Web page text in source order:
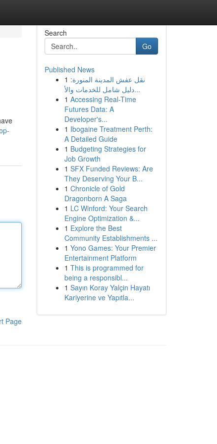
Page
Search
Go
Published News
1 نقل عفش المدينة المنورة:
دليل شامل للخدمات والأ...
1 Accessing Real-Time
Futures Data: A
Developer's...
1 Ibogaine Treatment Perth:
A Detailed Guide
1 Budgeting Strategies for
Job Growth
1 SFX Funded Reviews: Are
They Deserving Your B...
1 Chronicle of Gold
Dragonborn A Saga
1 LC Winford: Your Search
Engine Optimization &...
1 Explore the Best
Community Establishments ...
1 Yono Games: Your Premier
Entertainment Platform
1 This is programmed for
being a responsibl...
1 Sayın Koray Yalçin Hayatı
Kariyerine ve Yapıtla...